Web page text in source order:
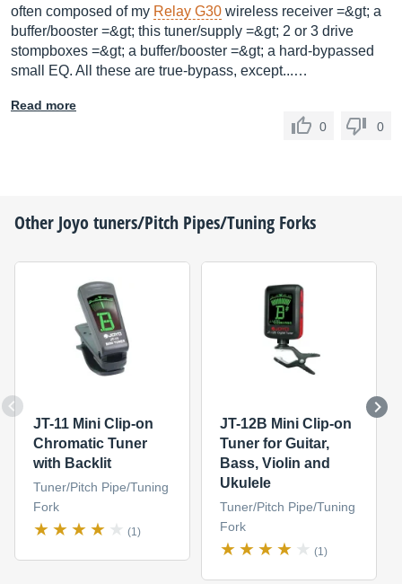
often composed of my Relay G30 wireless receiver =&gt; a
buffer/booster =&gt; this tuner/supply =&gt; 2 or 3 drive
stompboxes =&gt; a buffer/booster =&gt; a hard-bypassed
small EQ. All these are true-bypass, except...…
Read more
0
0
Other Joyotuners/Pitch Pipes/Tuning Forks
JT-11 Mini Clip-on
Chromatic Tuner
with Backlit
Tuner/Pitch Pipe/Tuning
Fork
(1)
JT-12B Mini Clip-on
Tuner for Guitar,
Bass, Violin and
Ukulele
Tuner/Pitch Pipe/Tuning
Fork
(1)